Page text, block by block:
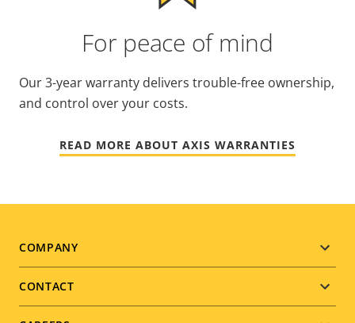
For peace of mind
Our 3-year warranty delivers trouble-free ownership,
and control over your costs.
READ MORE ABOUT AXIS WARRANTIES
Footer
menu
COMPANY
CONTACT